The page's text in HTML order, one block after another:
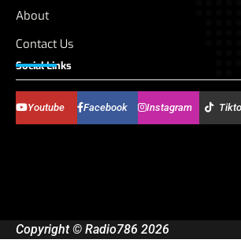
About
Contact Us
Social Links
Youtube Facebook Instagram
Copyright © Radio786 2026